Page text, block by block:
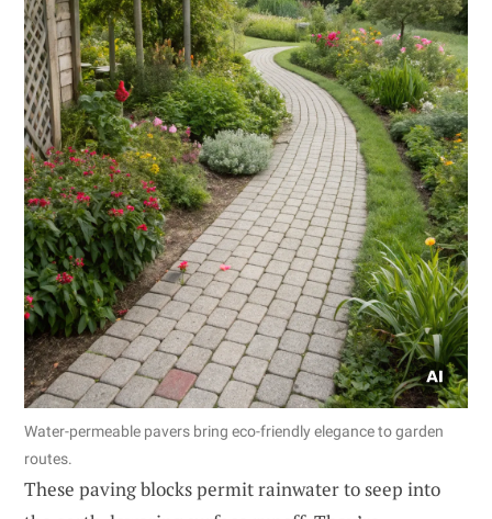
Water-permeable pavers bring eco-friendly elegance to garden
routes.
These paving blocks permit rainwater to seep into